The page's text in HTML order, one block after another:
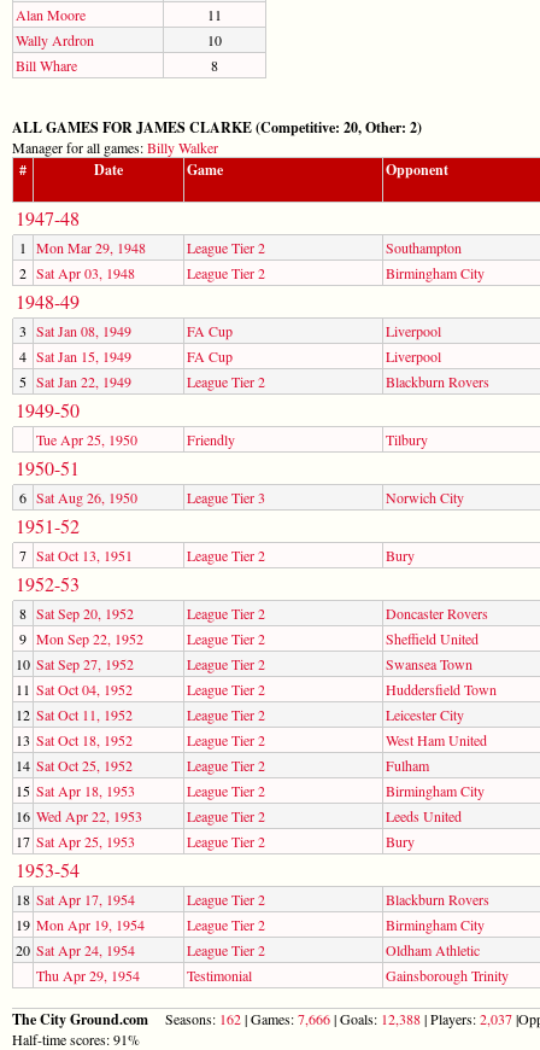
Alan Moore
11
Wally Ardron
10
Bill Whare
8
ALL GAMES FOR JAMES CLARKE (Competitive: 20, Other: 2)
Manager for all games:Billy Walker
# Date Game Opponent
1947-48
1 Mon Mar 29, 1948 League Tier 2
Southampton
2 Sat Apr 03, 1948 League Tier 2 Birmingham City
1948-49
3 Sat Jan 08, 1949 FA Cup
Liverpool
4 Sat Jan 15, 1949 FA Cup
Liverpool
5 Sat Jan 22, 1949 League Tier 2 Blackburn Rovers
1949-50
Tue Apr 25, 1950 Friendly Tilbury
1950-51
6 Sat Aug 26, 1950 League Tier 3 Norwich City
1951-52
7 Sat Oct 13, 1951 League Tier 2 Bury
1952-53
8 Sat Sep 20, 1952 League Tier 2
Doncaster Rovers
9 Mon Sep 22, 1952 League Tier 2
Sheffield United
10 Sat Sep 27, 1952 League Tier 2
Swansea Town
11 Sat Oct 04, 1952 League Tier 2
Huddersfield Town
12 Sat Oct 11, 1952 League Tier 2
Leicester City
13 Sat Oct 18, 1952 League Tier 2
West Ham United
14 Sat Oct 25, 1952 League Tier 2
Fulham
15 Sat Apr 18, 1953 League Tier 2
Birmingham City
16 Wed Apr 22, 1953 League Tier 2
Leeds United
17 Sat Apr 25, 1953 League Tier 2 Bury
1953-54
18 Sat Apr 17, 1954 League Tier 2
Blackburn Rovers
19 Mon Apr 19, 1954 League Tier 2
Birmingham City
20 Sat Apr 24, 1954 League Tier 2
Oldham Athletic
Thu Apr 29, 1954
Testimonial Gainsborough Trinity
The City Ground.com Seasons: 162| Games:7,666| Goals: 12,388| Players:2,037
Half-time scores: 91%